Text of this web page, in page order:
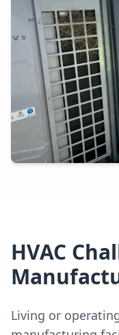
HVAC
Living or